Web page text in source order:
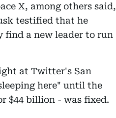
X, among others said,
testified that he
find a new leader to run
at Twitter's San
here" until the
$44 billion - was fixed.